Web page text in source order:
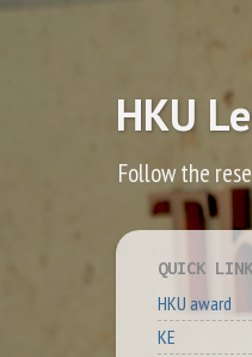
HKU
Follow the
QUICK
HKU award
KE